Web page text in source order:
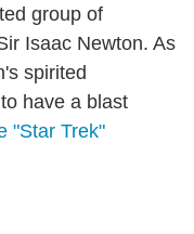
group of
Isaac Newton. As
spirited
have a blast
"Star Trek"